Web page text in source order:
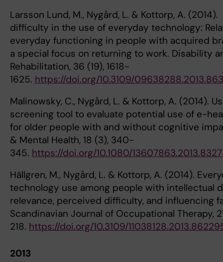
Larsson Lund, M., Nygård, L. & Kottorp, A.
difficulty in the use of everyday technology:
everyday functioning in people with acquired
a special focus on returning to work. Disability
Rehabilitation, 36 (19), 1618-
1625. https://doi.org/10.3109/
Malinowsky, C., Nygård, L. & Kottorp, A. (2014).
screening tool to evaluate potential use of e-
for older people with and without cognitive
& Mental Health, 18 (3), 340-
345. https://doi.org/10.1080/
Hällgren, M., Nygård, L. & Kottorp, A. (2014).
technology use among people with intellectual
relevance, perceived difficulty, and influencing
Scandinavian Journal of Occupational Therapy,
218. https://doi.org/10.3109/
2013